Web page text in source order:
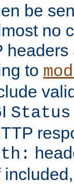
be
no
to